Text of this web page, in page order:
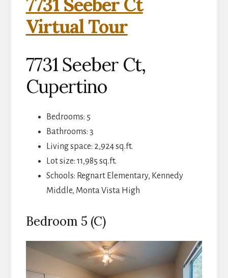
7731 Seeber Ct
Virtual Tour
7731 Seeber Ct,
Cupertino
Bedrooms: 5
Bathrooms: 3
Living space: 2,924 sq.ft.
Lot size: 11,985 sq.ft.
Schools: Regnart Elementary, Kennedy
Middle, Monta Vista High
Bedroom 5 (C)